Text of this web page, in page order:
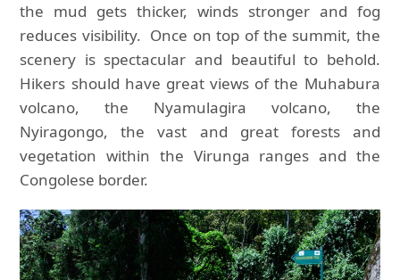
the mud gets thicker, winds stronger and fog
reduces visibility. Once on top of the summit, the
scenery is spectacular and beautiful to behold.
Hikers should have great views of the Muhabura
volcano, the Nyamulagira volcano, the
Nyiragongo, the vast and great forests and
vegetation within the Virunga ranges and the
Congolese border.